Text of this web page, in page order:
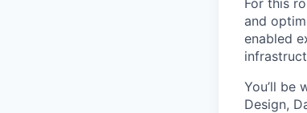
For this
and
enabled
You’ll be
Design,